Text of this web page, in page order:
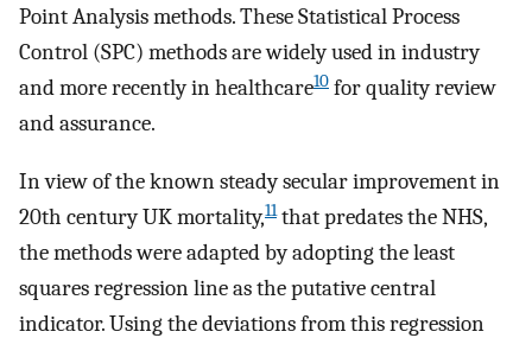
Point Analysis methods. These Statistical Process
Control (SPC) methods are widely used in industry
and more recently in healthcare10 for quality review
and assurance.
In view of the known steady secular improvement in
20th century UK mortality,11that predates the NHS,
the methods were adapted by adopting the least
squares regression line as the putative central
indicator. Using the deviations from this regression